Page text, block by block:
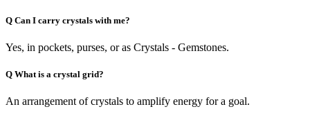
Q Can I carry crystals with me?
Yes, in pockets, purses, or as Crystals - Gemstones.
Q What is a crystal grid?
An arrangement of crystals to amplify energy for a goal.